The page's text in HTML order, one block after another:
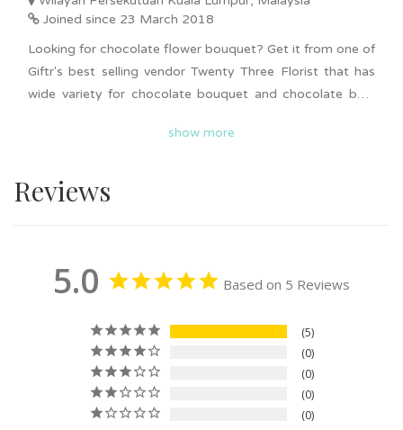
Joined since 23 March 2018
Looking for chocolate flower bouquet? Get it from one of
Giftr's best selling vendor Twenty Three Florist that has
wide variety for chocolate bouquet and chocolate box.
flower box for all occasions. Best selling items such as
Love Chocolate Box, and Birthday Chocolate Box with
Balloon. Delivery available in KL and Selangor. Surprise
show more
Reviews
5.0 Based on 5 Reviews
5
0
0
0
0